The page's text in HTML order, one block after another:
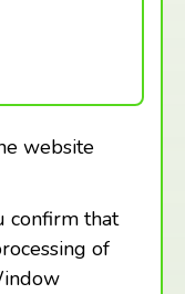
website
confirm that
of